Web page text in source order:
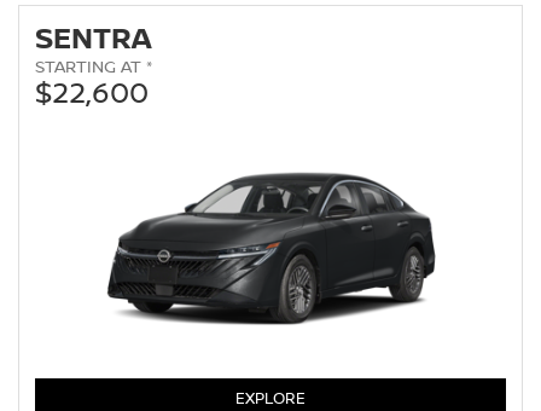
SENTRA
STARTING AT *
$22,600
EXPLORE